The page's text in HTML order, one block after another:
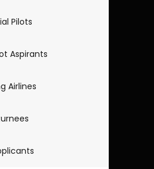
Pilots
Aspirants
Airlines